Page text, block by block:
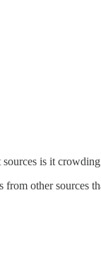
is it
from other sources